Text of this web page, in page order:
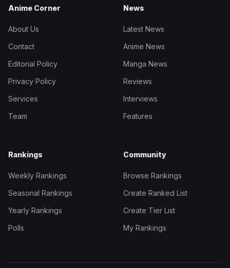
Anime Corner
About Us
Contact
Editorial Policy
Privacy Policy
Services
Team
News
Latest News
Anime News
Manga News
Reviews
Interviews
Features
Rankings
Weekly Rankings
Seasonal Rankings
Yearly Rankings
Polls
Community
Browse Rankings
Create Ranked List
Create Tier List
My Rankings